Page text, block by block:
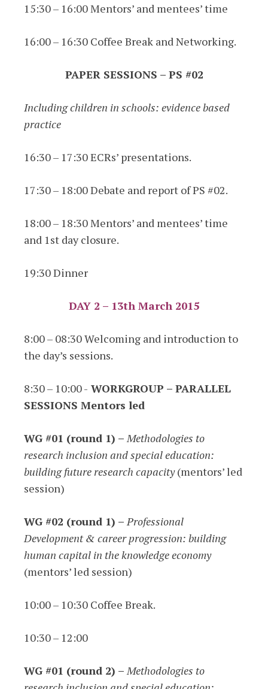
15:30 – 16:00 Mentors’ and mentees’ time
16:00 – 16:30 Coffee Break and Networking.
PAPER SESSIONS – PS #02
Including children in schools: evidence based
practice
16:30 – 17:30 ECRs’ presentations.
17:30 – 18:00 Debate and report of PS #02.
18:00 – 18:30 Mentors’ and mentees’ time
and 1st day closure.
19:30 Dinner
DAY 2 – 13th March 2015
8:00 – 08:30 Welcoming and introduction to
the day’s sessions.
8:30 – 10:00 - WORKGROUP – PARALLEL
SESSIONS Mentors led
WG #01 (round 1) – Methodologies to
research inclusion and special education:
building future research capacity(mentors’ led
session)
WG #02 (round 1) –Professional
Development & career progression: building
human capital in the knowledge economy
(mentors’ led session)
10:00 – 10:30 Coffee Break.
10:30 – 12:00
WG #01 (round 2) – Methodologies to